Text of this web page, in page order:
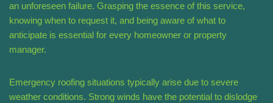
an unforeseen failure. Grasping the essence of this service,
knowing when to request it, and being aware of what to
anticipate is essential for every homeowner or property
manager.
Emergency roofing situations typically arise due to severe
weather conditions. Strong winds have the potential to dislodge